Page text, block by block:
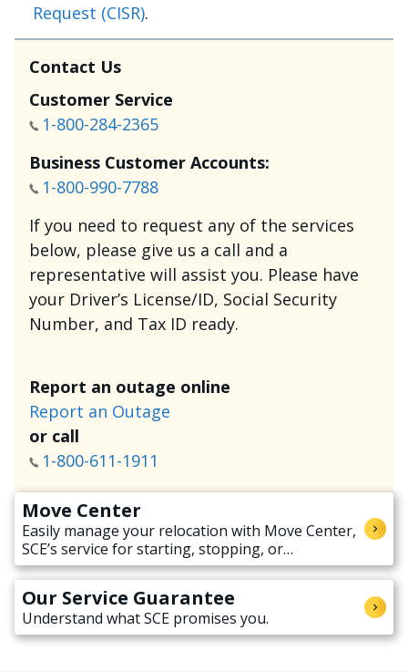
Request (CISR).
Contact Us
Customer Service
1-800-284-2365
Business Customer Accounts:
1-800-990-7788
If you need to request any of the services
below, please give us a call and a
representative will assist you. Please have
your Driver’s License/ID, Social Security
Number, and Tax ID ready.
Report an outage online
Report an Outage
or call
1-800-611-1911
Move Center
Easily manage your relocation with Move Center,
SCE’s service for starting, stopping, or
transferring electricity service when moving.
Our Service Guarantee
Understand what SCE promises you.